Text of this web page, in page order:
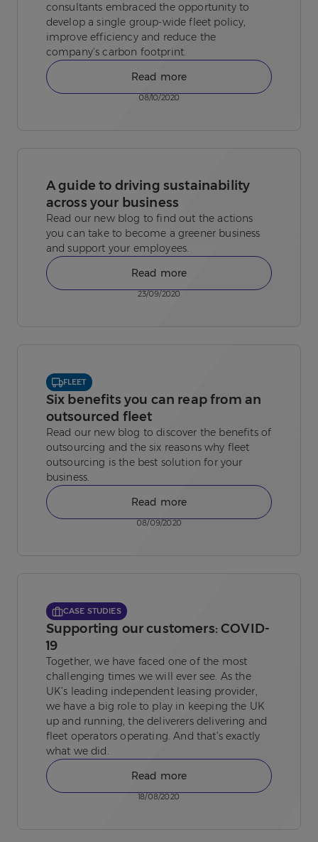
consultants embraced the opportunity to
develop a single group-wide fleet policy,
improve efficiency and reduce the
company’s carbon footprint.
Read more
08/10/2020
A guide to driving sustainability
across your business
Read our new blog to find out the actions
you can take to become a greener business
and support your employees.
Read more
23/09/2020
FLEET
Six benefits you can reap from an
outsourced fleet
Read our new blog to discover the benefits of
outsourcing and the six reasons why fleet
outsourcing is the best solution for your
business.
Read more
08/09/2020
CASE STUDIES
Supporting our customers: COVID-
19
Together, we have faced one of the most
challenging times we will ever see. As the
UK’s leading independent leasing provider,
we have a big role to play in keeping the UK
up and running, the deliverers delivering and
fleet operators operating. And that’s exactly
what we did.
Read more
18/08/2020